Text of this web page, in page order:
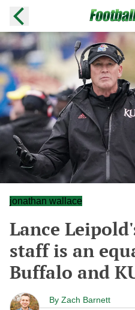
jonathan wallace
Lance
staff is an
Buffalo and
By Zach Barnett